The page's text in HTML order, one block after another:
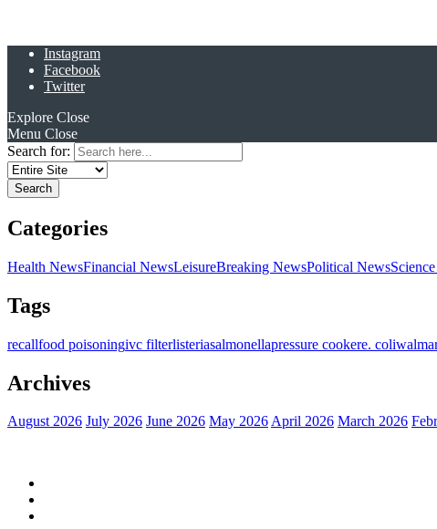
Instagram
Facebook
Twitter
Explore Close
Menu Close
Search for:
Categories
Health NewsFinancial NewsLeisureBreaking NewsPolitical News
Tags
recallfood poisoningivc filterlisteriasalmonellapressure cookere. coli
Archives
August 2026 July 2026 June 2026 May 2026April 2026 March 2026